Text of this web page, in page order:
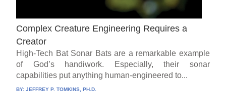
Complex Creature Engineering Requires a
Creator
High-Tech Bat Sonar Bats are a remarkable example
of God’s handiwork. Especially, their sonar
capabilities put anything human-engineered to...
BY:JEFFREY P. TOMKINS, PH.D.